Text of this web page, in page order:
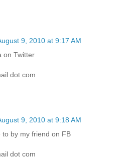
9, 2010 at 9:17 AM
on Twitter
dot com
9, 2010 at 9:18 AM
to by my friend on FB
dot com